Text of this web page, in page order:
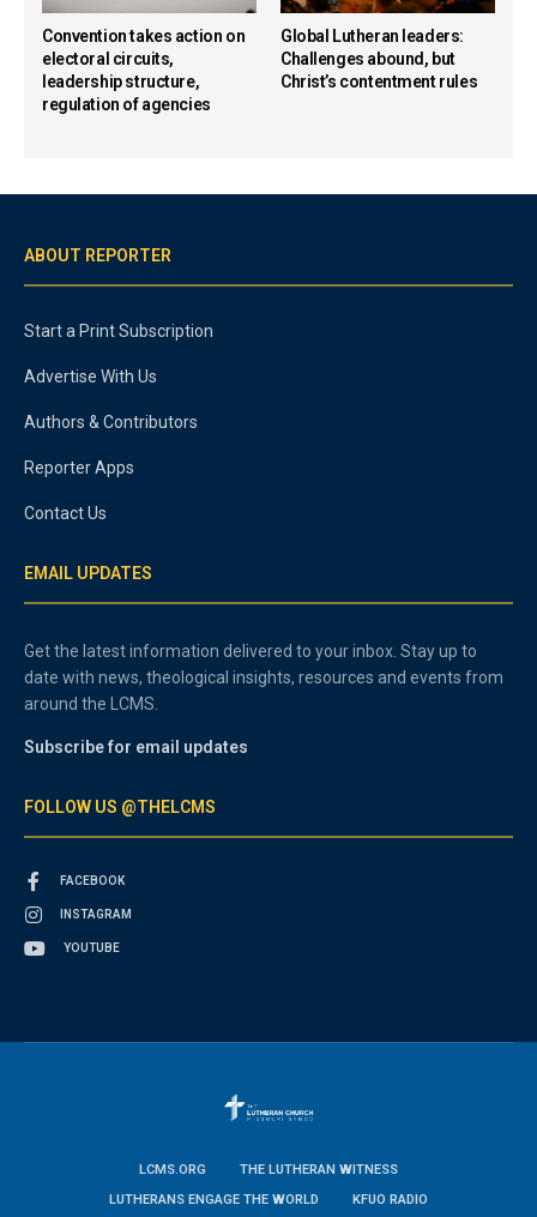
Convention takes action on
electoral circuits,
leadership structure,
regulation of agencies
Global Lutheran leaders:
Challenges abound, but
Christ’s contentment rules
ABOUT REPORTER
Start a Print Subscription
Advertise With Us
Authors & Contributors
Reporter Apps
Contact Us
EMAIL UPDATES
Get the latest information delivered to your inbox. Stay up to
date with news, theological insights, resources and events from
around the LCMS.
Subscribe for email updates
FOLLOW US @THELCMS
FACEBOOK
INSTAGRAM
YOUTUBE
LCMS.ORG
THE LUTHERAN WITNESS
LUTHERANS ENGAGE THE WORLD
KFUO RADIO